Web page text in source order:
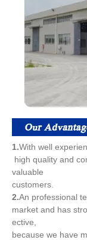
1.With well
high quality and
valuable
customers.
2.An professional
market and has
ective,
because we have